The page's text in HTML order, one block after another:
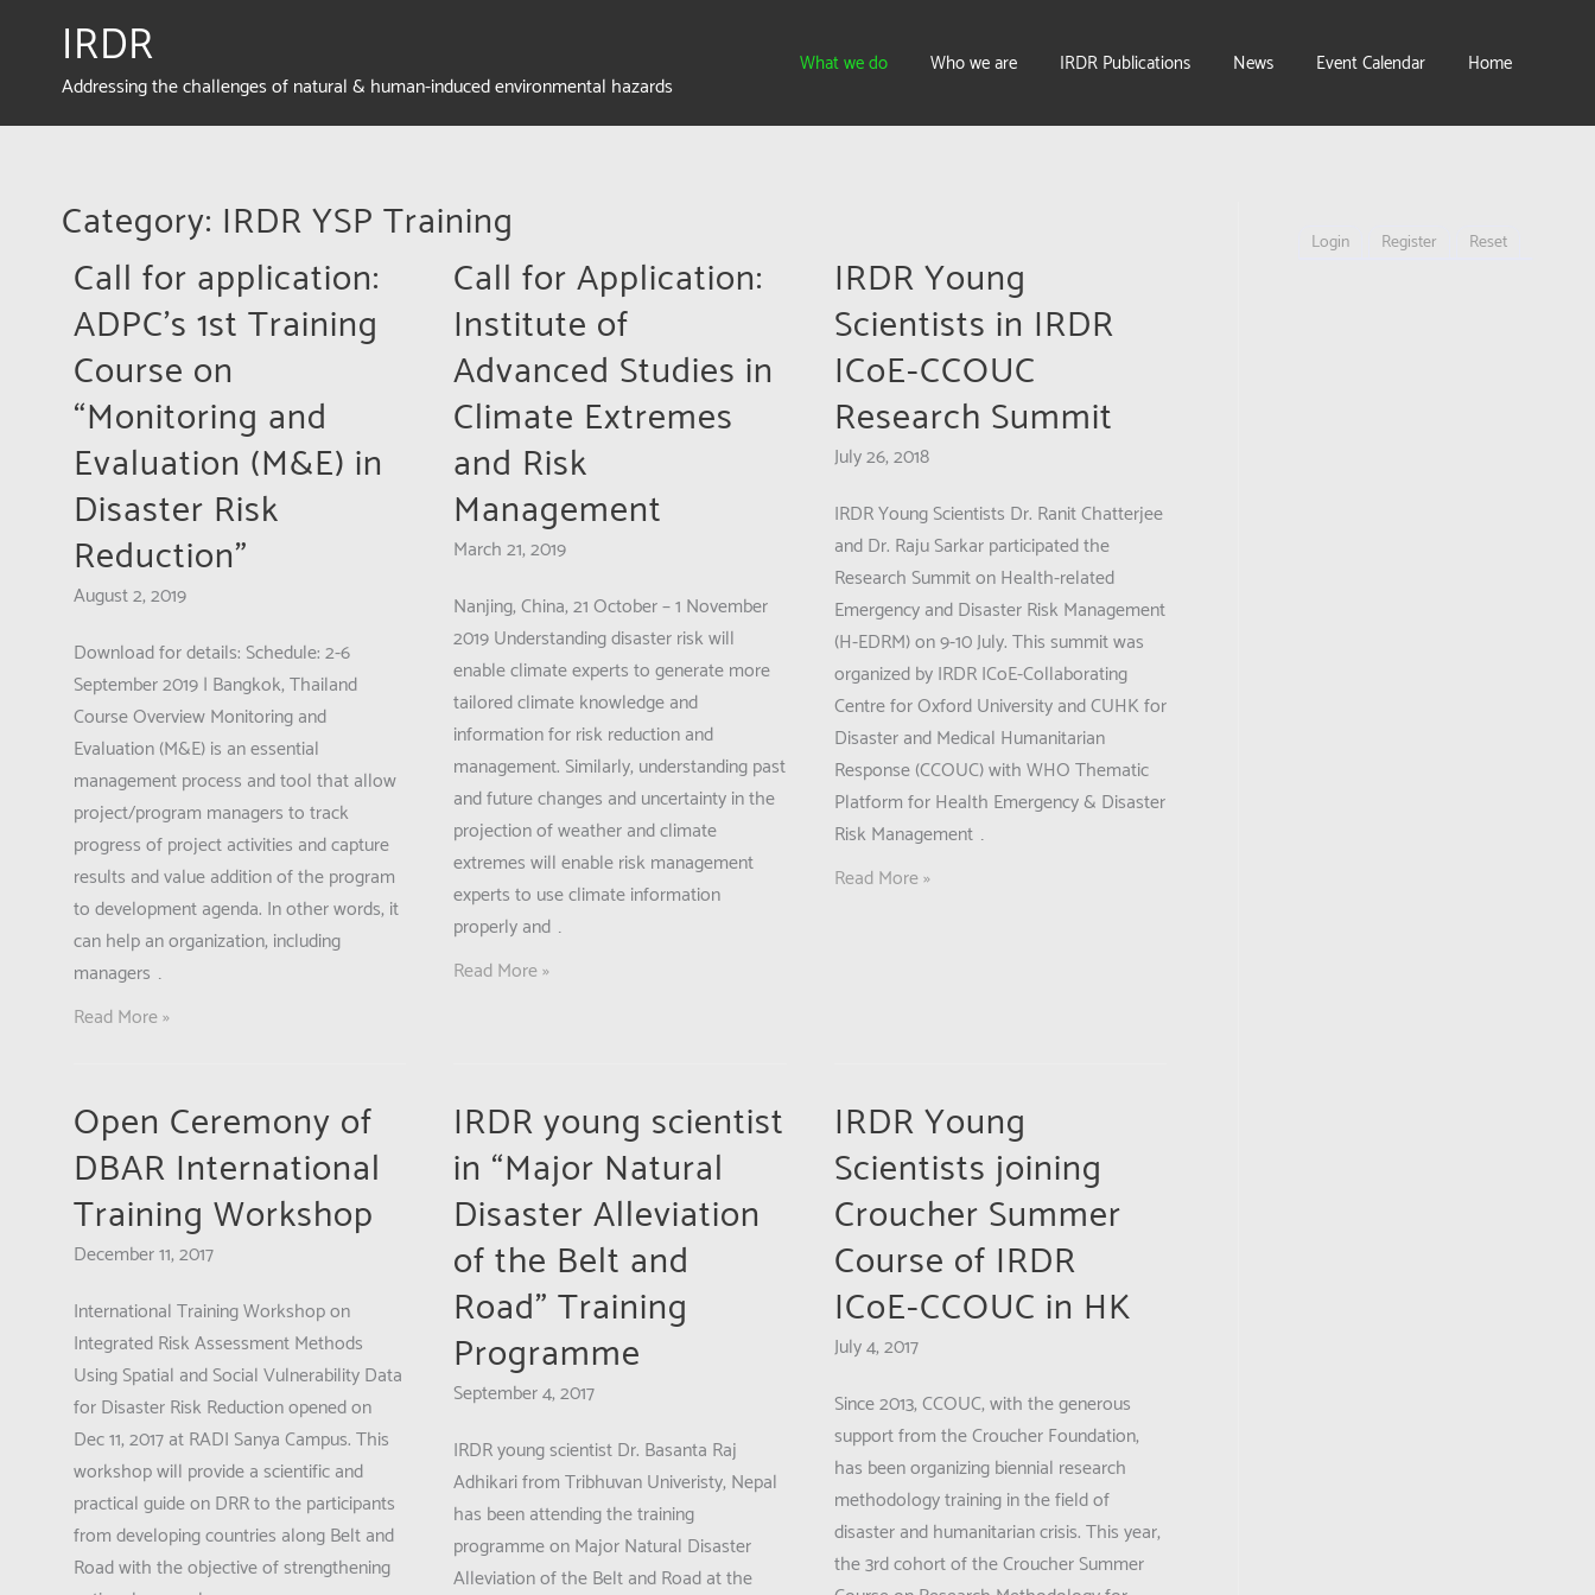
IRDR
Addressing the challenges of natural & human-induced environmental hazards
What we do Who we are IRDR Publications News Event Calendar Home
Category: IRDR YSP Training
Call for application:
ADPC’s 1st Training
Course on
“Monitoring and
Evaluation (M&E) in
Disaster Risk
Reduction”
August 2, 2019
Download for details: Schedule: 2-6
September 2019 | Bangkok, Thailand
Course Overview Monitoring and
Evaluation (M&E) is an essential
management process and tool that allow
project/program managers to track
progress of project activities and capture
results and value addition of the program
to development agenda. In other words, it
can help an organization, including
managers …
Call
ADPC’s
Training
Course
on
and
Evaluation
(M&E)
in
Disaster
Risk
Reduction”
Read More »
Call for Application:
Institute of
Advanced Studies in
Climate Extremes
and Risk
Management
March 21, 2019
Nanjing, China, 21 October – 1 November
2019 Understanding disaster risk will
enable climate experts to generate more
tailored climate knowledge and
information for risk reduction and
management. Similarly, understanding past
and future changes and uncertainty in the
projection of weather and climate
extremes will enable risk management
experts to use climate information
properly and …
Call
Advanced
Studies
in
Climate
Extremes
and
Risk
Management
Read More »
IRDR Young
Scientists in IRDR
ICoE-CCOUC
Research Summit
July 26, 2018
IRDR Young Scientists Dr. Ranit Chatterjee
and Dr. Raju Sarkar participated the
Research Summit on Health-related
Emergency and Disaster Risk Management
(H-EDRM) on 9-10 July. This summit was
organized by IRDR ICoE-Collaborating
Centre for Oxford University and CUHK for
Disaster and Medical Humanitarian
Response (CCOUC) with WHO Thematic
Platform for Health Emergency & Disaster
Risk Management …
IRDR
Research
Summit
Read More »
Open Ceremony of
DBAR International
Training Workshop
December 11, 2017
International Training Workshop on
Integrated Risk Assessment Methods
Using Spatial and Social Vulnerability Data
for Disaster Risk Reduction opened on
Dec 11, 2017 at RADI Sanya Campus. This
workshop will provide a scientific and
practical guide on DRR to the participants
from developing countries along Belt and
Road with the objective of strengthening
IRDR young scientist
in “Major Natural
Disaster Alleviation
of the Belt and
Road” Training
Programme
September 4, 2017
IRDR young scientist Dr. Basanta Raj
Adhikari from Tribhuvan Univeristy, Nepal
has been attending the training
programme on Major Natural Disaster
Alleviation of the Belt and Road at the
IRDR Young
Scientists joining
Croucher Summer
Course of IRDR
ICoE-CCOUC in HK
July 4, 2017
Since 2013, CCOUC, with the generous
support from the Croucher Foundation,
has been organizing biennial research
methodology training in the field of
disaster and humanitarian crisis. This year,
the 3rd cohort of the Croucher Summer
Login Register Reset